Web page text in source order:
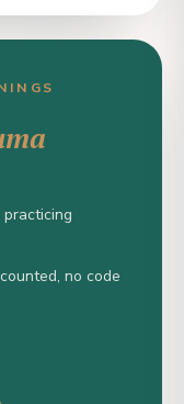
no code